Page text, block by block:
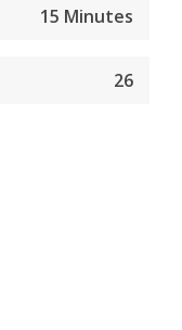
15 Minutes
26